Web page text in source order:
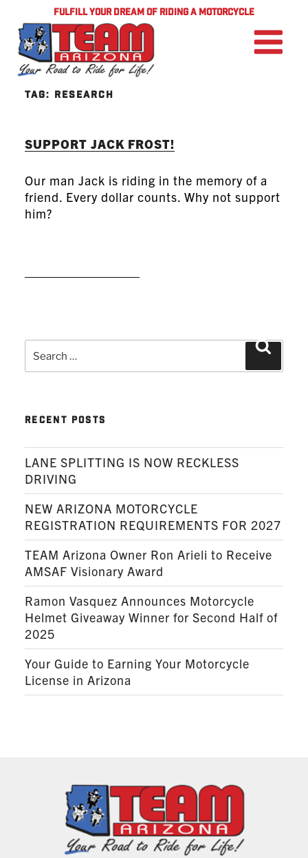
FULFILL YOUR DREAM OF RIDING A MOTORCYCLE
TAG: RESEARCH
SUPPORT JACK FROST!
Our man Jack is riding in the memory of a
friend. Every dollar counts. Why not support
him?
for:
RECENT POSTS
LANE SPLITTING IS NOW RECKLESS
DRIVING
NEW ARIZONA MOTORCYCLE
REGISTRATION REQUIREMENTS FOR 2027
TEAM Arizona Owner Ron Arieli to Receive
AMSAF Visionary Award
Ramon Vasquez Announces Motorcycle
Helmet Giveaway Winner for Second Half of
2025
Your Guide to Earning Your Motorcycle
License in Arizona